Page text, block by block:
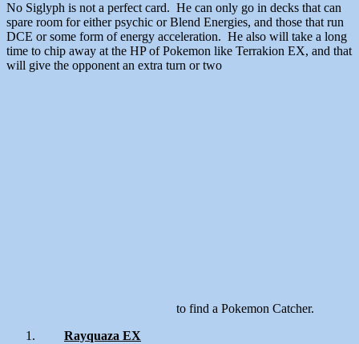
No Siglyph is not a perfect card. He can only go in decks that can
spare room for either psychic or Blend Energies, and those that run
DCE or some form of energy acceleration. He also will take a long
time to chip away at the HP of Pokemon like Terrakion EX, and that
will give the opponent an extra turn or two
to find a Pokemon Catcher.
Rayquaza EX